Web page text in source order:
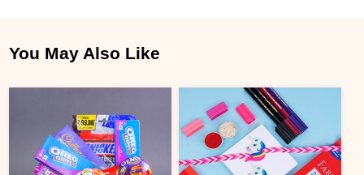
You May Also Like